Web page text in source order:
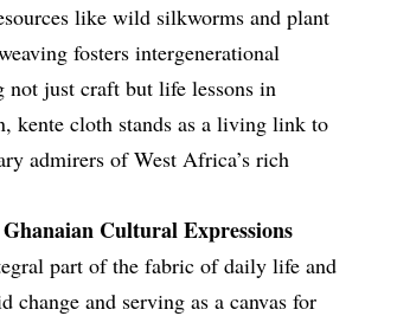
like wild silkworms and plant
fosters intergenerational
not just craft but life lessons in
kente cloth stands as a living link to
admirers of West Africa’s rich
Cultural Expressions
part of the fabric of daily life and
and serving as a canvas for